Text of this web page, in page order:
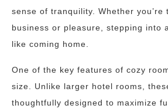
sense of tranquility. Whether you’re
business or pleasure, stepping into
like coming home.
One of the key features of cozy
size. Unlike larger hotel rooms,
thoughtfully designed to maximize